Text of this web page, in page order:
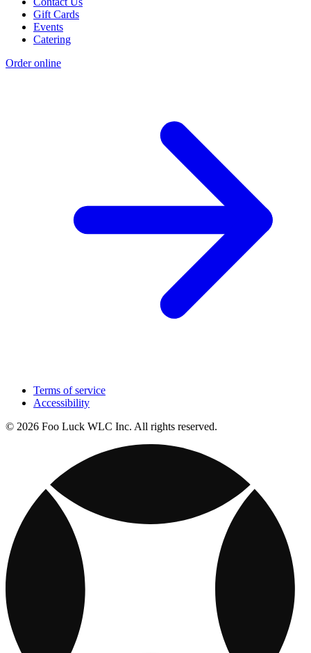
Gift Cards
Events
Catering
Order online
Terms of service
Accessibility
© 2026 Foo Luck WLC Inc. All rights reserved.